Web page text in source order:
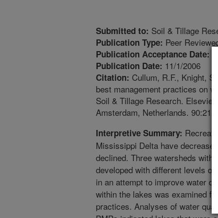
Submitted to: Soil & Tillage
Publication Type: Peer
Publication Acceptance Date:
Publication Date: 11/1/2006
Citation: Cullum, R.F., Knight,
best management practices on
Soil & Tillage Research. Elsevier
Amsterdam, Netherlands.
Interpretive Summary:
Mississippi Delta have
declined. Three watersheds
developed with different levels of
in an attempt to improve water
within the lakes was examined
practices. Analyses of water